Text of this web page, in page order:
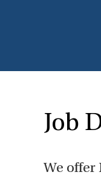
Job
We offer